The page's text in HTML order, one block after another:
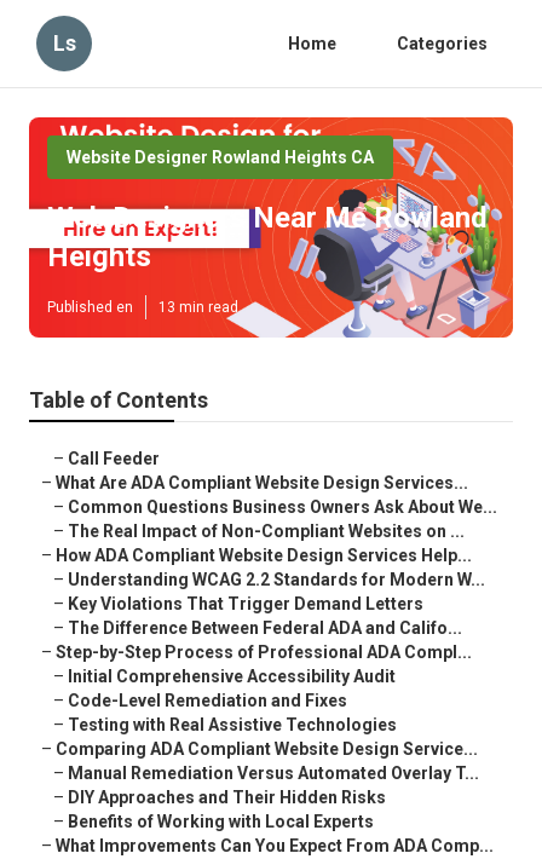
Ls Home Categories
Website Designer Rowland Heights CA
Web Designers Near Me Rowland
Heights
Published en 13 min read
Table of Contents
– Call Feeder
– What Are ADA Compliant Website Design Services...
– Common Questions Business Owners Ask About We...
– The Real Impact of Non-Compliant Websites on ...
– How ADA Compliant Website Design Services Help...
– Understanding WCAG 2.2 Standards for Modern W...
– Key Violations That Trigger Demand Letters
– The Difference Between Federal ADA and Califo...
– Step-by-Step Process of Professional ADA Compl...
– Initial Comprehensive Accessibility Audit
– Code-Level Remediation and Fixes
– Testing with Real Assistive Technologies
– Comparing ADA Compliant Website Design Service...
– Manual Remediation Versus Automated Overlay T...
– DIY Approaches and Their Hidden Risks
– Benefits of Working with Local Experts
– What Improvements Can You Expect From ADA Comp...